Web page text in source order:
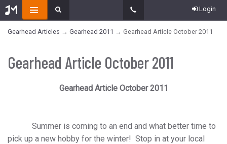
Login
Gearhead Articles → Gearhead 2011 → Gearhead Article October 2011
Gearhead Article October 2011
Gearhead Article October 2011
Summer is coming to an end and what better time to
pick up a new hobby for the winter! Stop in at your local